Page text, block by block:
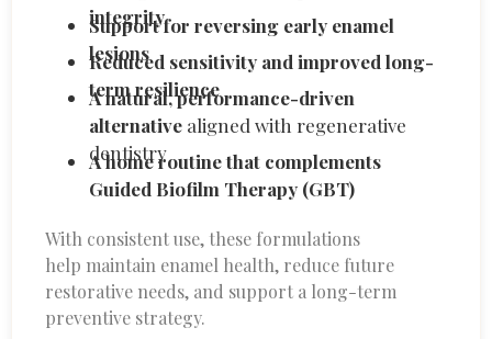
integrity
Support for reversing early enamel
lesions
Reduced sensitivity and improved long-
term resilience
A natural, performance-driven
alternative aligned with regenerative
dentistry
A home routine that complements
Guided Biofilm Therapy (GBT)
With consistent use, these formulations
help maintain enamel health, reduce future
restorative needs, and support a long-term
preventive strategy.